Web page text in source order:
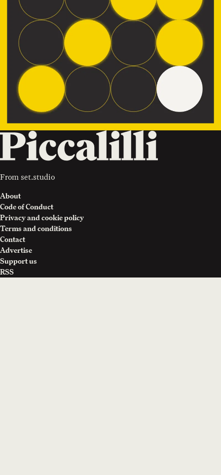
From set.studio
About
Code of Conduct
Privacy and cookie policy
Terms and conditions
Contact
Advertise
Support us
RSS